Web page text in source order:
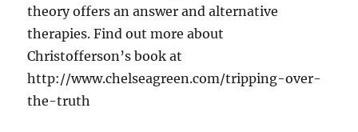
theory offers an answer and alternative
therapies. Find out more about
Christofferson’s book at
http://www.chelseagreen.com/tripping-over-
the-truth